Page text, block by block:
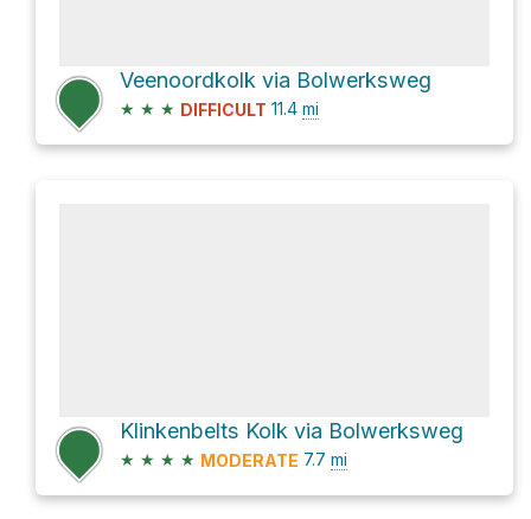
Veenoordkolk via Bolwerksweg
★ ★ ★ DIFFICULT 11.4 mi
Klinkenbelts Kolk via Bolwerksweg
★ ★ ★ ★ MODERATE 7.7 mi